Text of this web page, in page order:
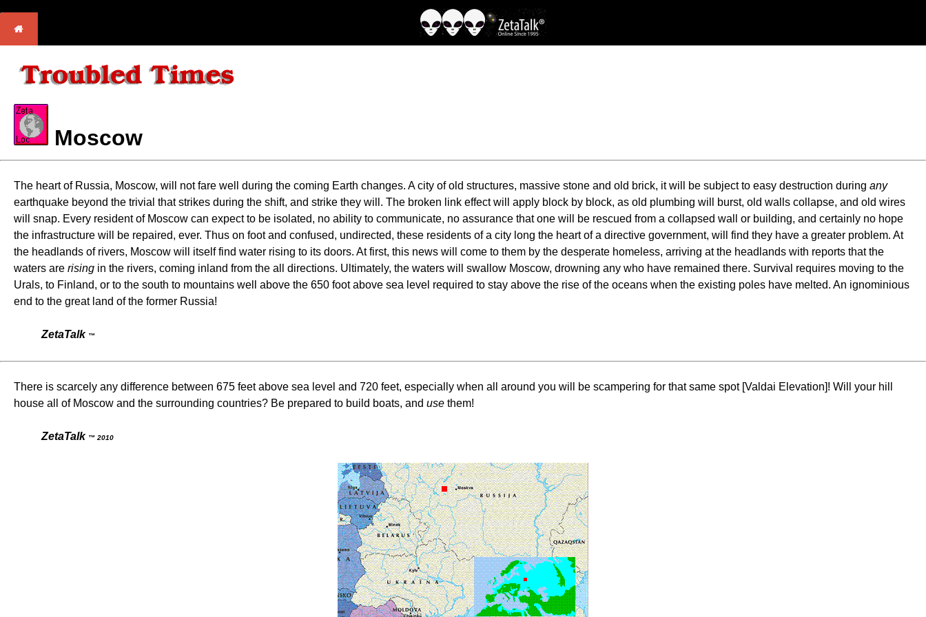
Moscow
The heart of Russia, Moscow, will not fare well during the coming Earth changes. A city of old structures, massive stone and old brick, it will be subject to easy destruction during any
earthquake beyond the trivial that strikes during the shift, and strike they will. The broken link effect will apply block by block, as old plumbing will burst, old walls collapse, and old wires
will snap. Every resident of Moscow can expect to be isolated, no ability to communicate, no assurance that one will be rescued from a collapsed wall or building, and certainly no hope
the infrastructure will be repaired, ever. Thus on foot and confused, undirected, these residents of a city long the heart of a directive government, will find they have a greater problem. At
the headlands of rivers, Moscow will itself find water rising to its doors. At first, this news will come to them by the desperate homeless, arriving at the headlands with reports that the
waters are rising in the rivers, coming inland from the all directions. Ultimately, the waters will swallow Moscow, drowning any who have remained there. Survival requires moving to the
Urals, to Finland, or to the south to mountains well above the 650 foot above sea level required to stay above the rise of the oceans when the existing poles have melted. An ignominious
end to the great land of the former Russia!
ZetaTalk ™
There is scarcely any difference between 675 feet above sea level and 720 feet, especially when all around you will be scampering for that same spot [Valdai Elevation]! Will your hill
house all of Moscow and the surrounding countries? Be prepared to build boats, and use them!
ZetaTalk ™ 2010